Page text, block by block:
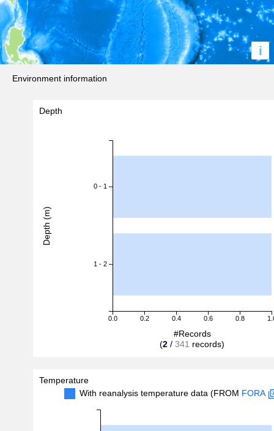
i
Environment information
Depth
0.0 0.2 0.4 0.6 0.8
0 - 1
1 - 2
#Records
(2 / 341 records)
Depth (m)
Temperature
With reanalysis temperature data (FROM FORA